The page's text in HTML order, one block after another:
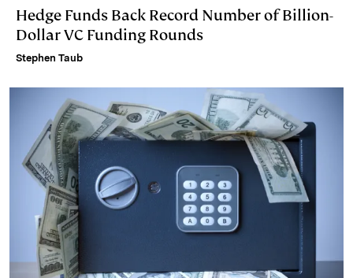
Hedge Funds Back Record Number of Billion-
Dollar VC Funding Rounds
Stephen Taub